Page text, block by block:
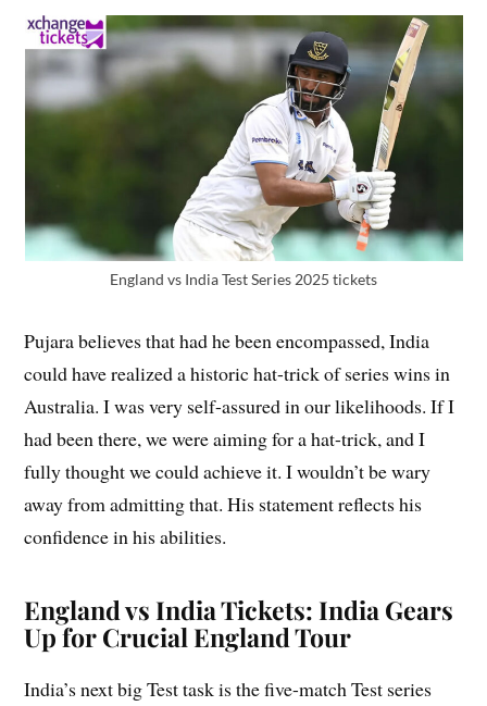
England vs India Test Series 2025 tickets
Pujara believes that had he been encompassed, India
could have realized a historic hat-trick of series wins in
Australia. I was very self-assured in our likelihoods. If I
had been there, we were aiming for a hat-trick, and I
fully thought we could achieve it. I wouldn’t be wary
away from admitting that. His statement reflects his
confidence in his abilities.
England vs IndiaTickets: India Gears
Up for Crucial England Tour
India’s next big Test task is the five-match Test series